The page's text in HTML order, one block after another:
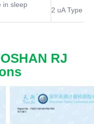
in sleep
2 uA Type
RJ